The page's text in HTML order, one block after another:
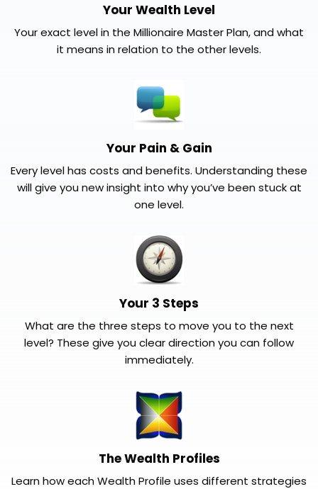
Your Wealth Level
Your exact level in the Millionaire Master Plan, and what
it means in relation to the other levels.
Your Pain & Gain
Every level has costs and benefits. Understanding these
will give you new insight into why you’ve been stuck at
one level.
Your 3 Steps
What are the three steps to move you to the next
level? These give you clear direction you can follow
immediately.
The Wealth Profiles
Learn how each Wealth Profile uses different strategies